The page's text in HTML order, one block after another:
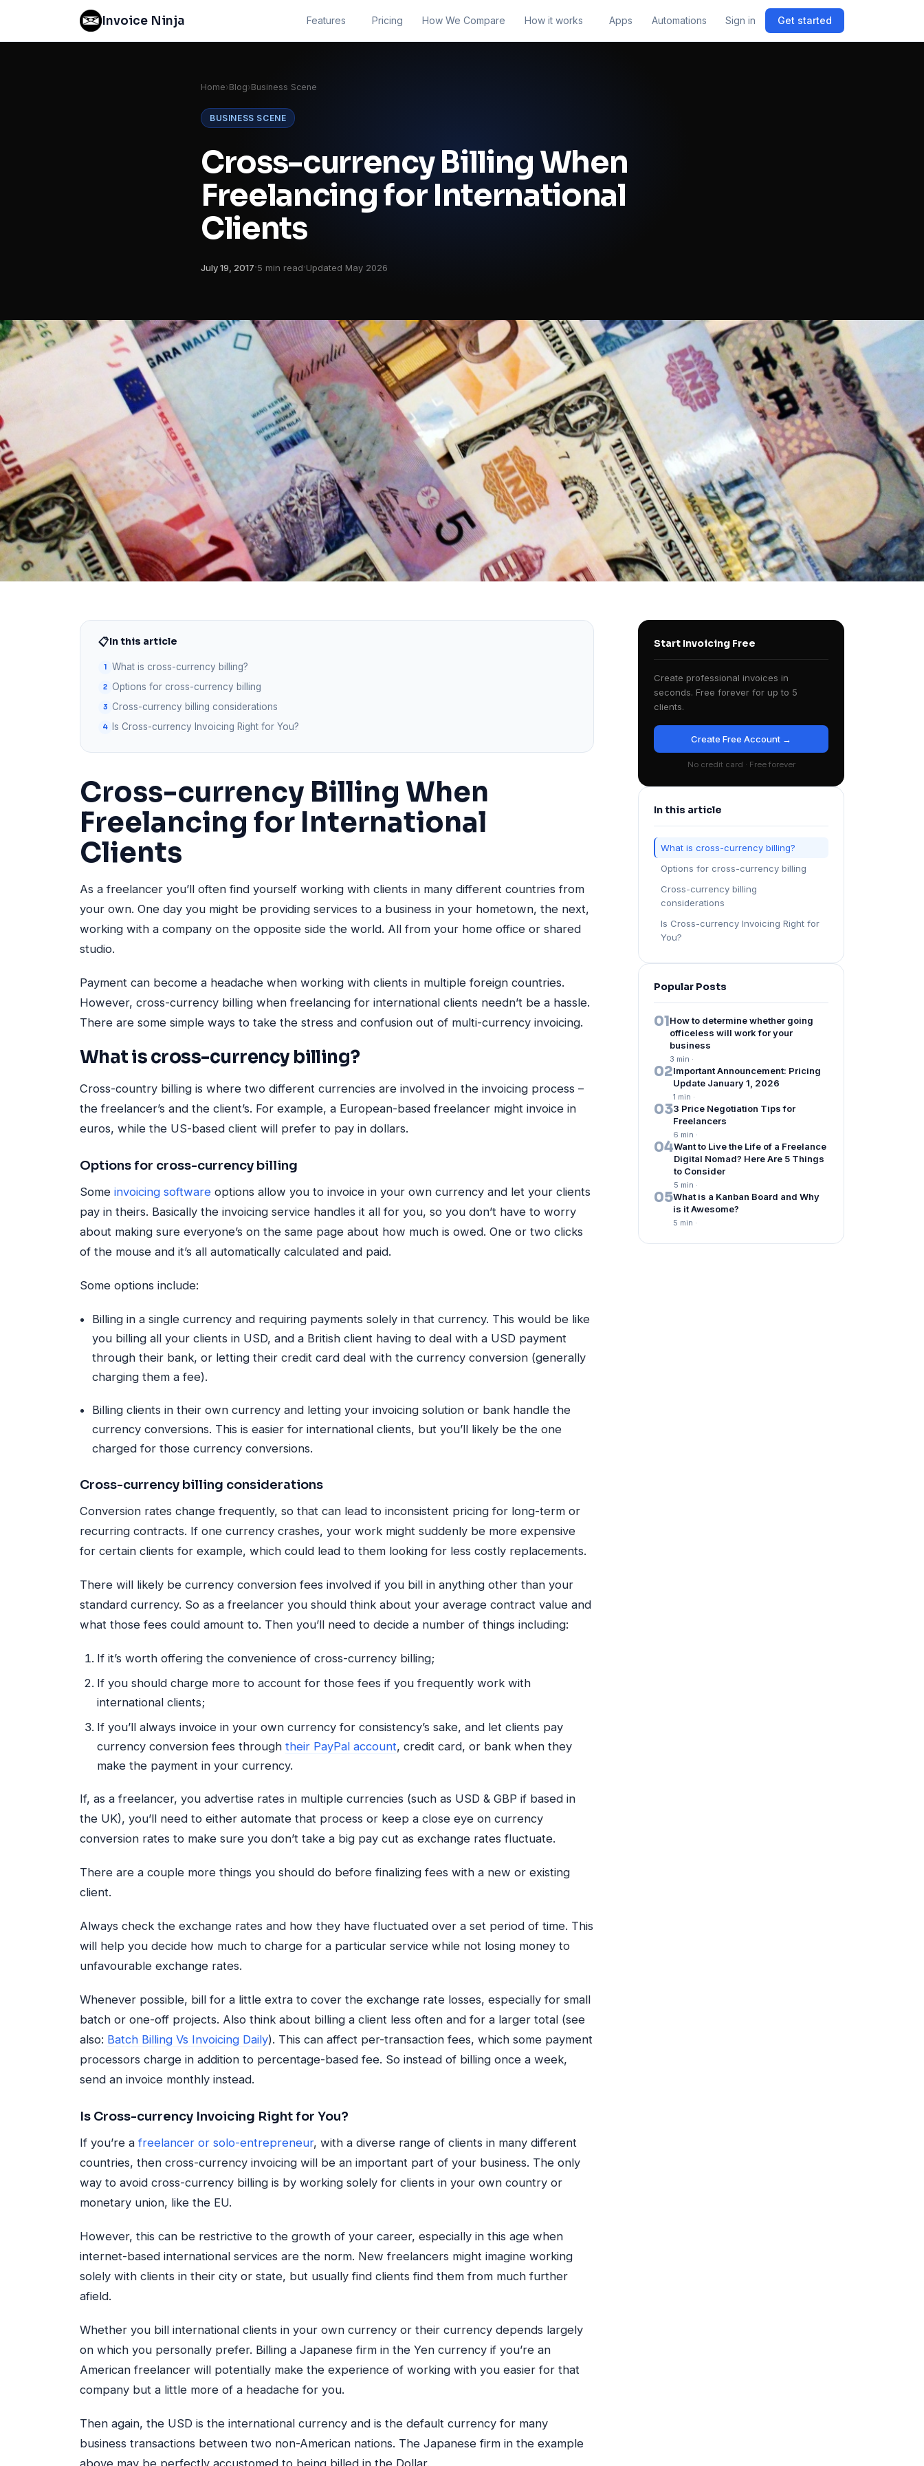
Invoice Ninja Features Pricing How We Compare How it works Apps Automations Sign in Get started
Home›Blog›Business Scene
BUSINESS SCENE
Cross-currency Billing When
Freelancing for International
Clients
July 19, 2017·5 min read·Updated May 2026
📋In this article
What is cross-currency billing?
Options for cross-currency billing
Cross-currency billing considerations
Is Cross-currency Invoicing Right for You?
Cross-currency Billing When
Freelancing for International
Clients
As a freelancer you’ll often find yourself working with clients in many different countries from
your own. One day you might be providing services to a business in your hometown, the next,
working with a company on the opposite side the world. All from your home office or shared
studio.
Payment can become a headache when working with clients in multiple foreign countries.
However, cross-currency billing when freelancing for international clients needn’t be a hassle.
There are some simple ways to take the stress and confusion out of multi-currency invoicing.
What is cross-currency billing?
Cross-country billing is where two different currencies are involved in the invoicing process –
the freelancer’s and the client’s. For example, a European-based freelancer might invoice in
euros, while the US-based client will prefer to pay in dollars.
Options for cross-currency billing
Some invoicing software options allow you to invoice in your own currency and let your clients
pay in theirs. Basically the invoicing service handles it all for you, so you don’t have to worry
about making sure everyone’s on the same page about how much is owed. One or two clicks
of the mouse and it’s all automatically calculated and paid.
Some options include:
Billing in a single currency and requiring payments solely in that currency. This would be like
you billing all your clients in USD, and a British client having to deal with a USD payment
through their bank, or letting their credit card deal with the currency conversion (generally
charging them a fee).
Billing clients in their own currency and letting your invoicing solution or bank handle the
currency conversions. This is easier for international clients, but you’ll likely be the one
charged for those currency conversions.
Cross-currency billing considerations
Conversion rates change frequently, so that can lead to inconsistent pricing for long-term or
recurring contracts. If one currency crashes, your work might suddenly be more expensive
for certain clients for example, which could lead to them looking for less costly replacements.
There will likely be currency conversion fees involved if you bill in anything other than your
standard currency. So as a freelancer you should think about your average contract value and
what those fees could amount to. Then you’ll need to decide a number of things including:
If it’s worth offering the convenience of cross-currency billing;
If you should charge more to account for those fees if you frequently work with
international clients;
If you’ll always invoice in your own currency for consistency’s sake, and let clients pay
currency conversion fees through their PayPal account, credit card, or bank when they
make the payment in your currency.
If, as a freelancer, you advertise rates in multiple currencies (such as USD & GBP if based in
the UK), you’ll need to either automate that process or keep a close eye on currency
conversion rates to make sure you don’t take a big pay cut as exchange rates fluctuate.
There are a couple more things you should do before finalizing fees with a new or existing
client.
Always check the exchange rates and how they have fluctuated over a set period of time. This
will help you decide how much to charge for a particular service while not losing money to
unfavourable exchange rates.
Whenever possible, bill for a little extra to cover the exchange rate losses, especially for small
batch or one-off projects. Also think about billing a client less often and for a larger total (see
also: Batch Billing Vs Invoicing Daily). This can affect per-transaction fees, which some payment
processors charge in addition to percentage-based fee. So instead of billing once a week,
send an invoice monthly instead.
Is Cross-currency Invoicing Right for You?
If you’re afreelancer or solo-entrepreneur, with a diverse range of clients in many different
countries, then cross-currency invoicing will be an important part of your business. The only
way to avoid cross-currency billing is by working solely for clients in your own country or
monetary union, like the EU.
However, this can be restrictive to the growth of your career, especially in this age when
internet-based international services are the norm. New freelancers might imagine working
solely with clients in their city or state, but usually find clients find them from much further
afield.
Whether you bill international clients in your own currency or their currency depends largely
on which you personally prefer. Billing a Japanese firm in the Yen currency if you’re an
American freelancer will potentially make the experience of working with you easier for that
company but a little more of a headache for you.
Then again, the USD is the international currency and is the default currency for many
business transactions between two non-American nations. The Japanese firm in the example
above may be perfectly accustomed to being billed in the Dollar.
Start Invoicing Free
Create professional invoices in
seconds. Free forever for up to 5
clients.
Create Free Account →
No credit card · Free forever
In this article
What is cross-currency billing?
Options for cross-currency billing
Cross-currency billing
considerations
Is Cross-currency Invoicing Right for
You?
Popular Posts
01How to determine whether going
officeless will work for your
business
3 min ·
02Important Announcement: Pricing
Update January 1, 2026
1 min ·
033 Price Negotiation Tips for
Freelancers
6 min ·
04Want to Live the Life of a Freelance
Digital Nomad? Here Are 5 Things
to Consider
5 min ·
05What is a Kanban Board and Why
is it Awesome?
5 min ·